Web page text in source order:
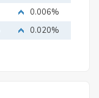
0.006%
0.020%